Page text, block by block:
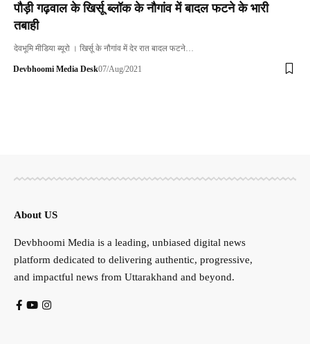
पौड़ी गढ़वाल के खिर्सू ब्लॉक के नौगांव में बादल फटने के भारी
तबाही
देवभूमि मीडिया ब्यूरो । खिर्सू के नौगांव में देर रात बादल फटने…
Devbhoomi Media Desk07/Aug/2021
About US
Devbhoomi Media is a leading, unbiased digital news
platform dedicated to delivering authentic, progressive,
and impactful news from Uttarakhand and beyond.